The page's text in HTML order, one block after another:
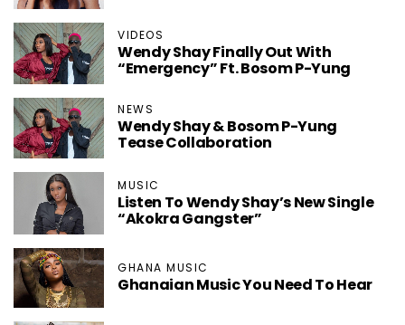
VIDEOS
Wendy Shay Finally Out With
“Emergency” Ft. Bosom P-Yung
NEWS
Wendy Shay & Bosom P-Yung
Tease Collaboration
MUSIC
Listen To Wendy Shay’s New Single
“Akokra Gangster”
GHANA MUSIC
Ghanaian Music You Need To Hear